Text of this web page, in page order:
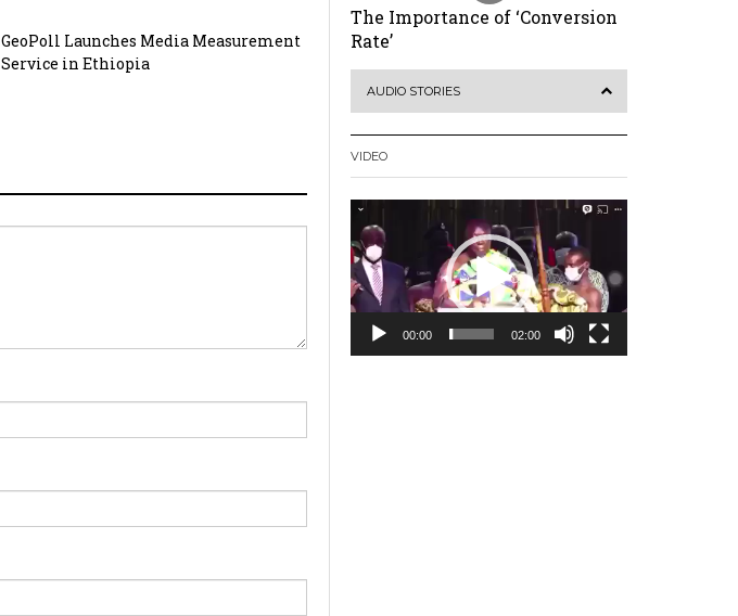
GeoPoll Launches Media Measurement
Service in Ethiopia
The Importance of ‘Conversion
Rate’
AUDIO STORIES
VIDEO
Video
Player
00:00 02:00